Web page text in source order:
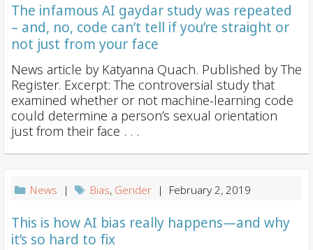
The infamous AI gaydar study was repeated
– and, no, code can’t tell if you’re straight or
not just from your face
News article by Katyanna Quach. Published by The
Register. Excerpt: The controversial study that
examined whether or not machine-learning code
could determine a person’s sexual orientation
just from their face . . .
News | Bias, Gender | February 2, 2019
This is how AI bias really happens—and why
it’s so hard to fix